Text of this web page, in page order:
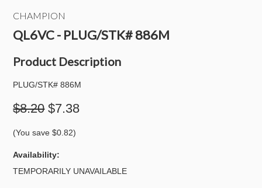
CHAMPION
QL6VC - PLUG/STK# 886M
Product Description
PLUG/STK# 886M
$8.20 $7.38
(You save$0.82)
Availability:
TEMPORARILY UNAVAILABLE